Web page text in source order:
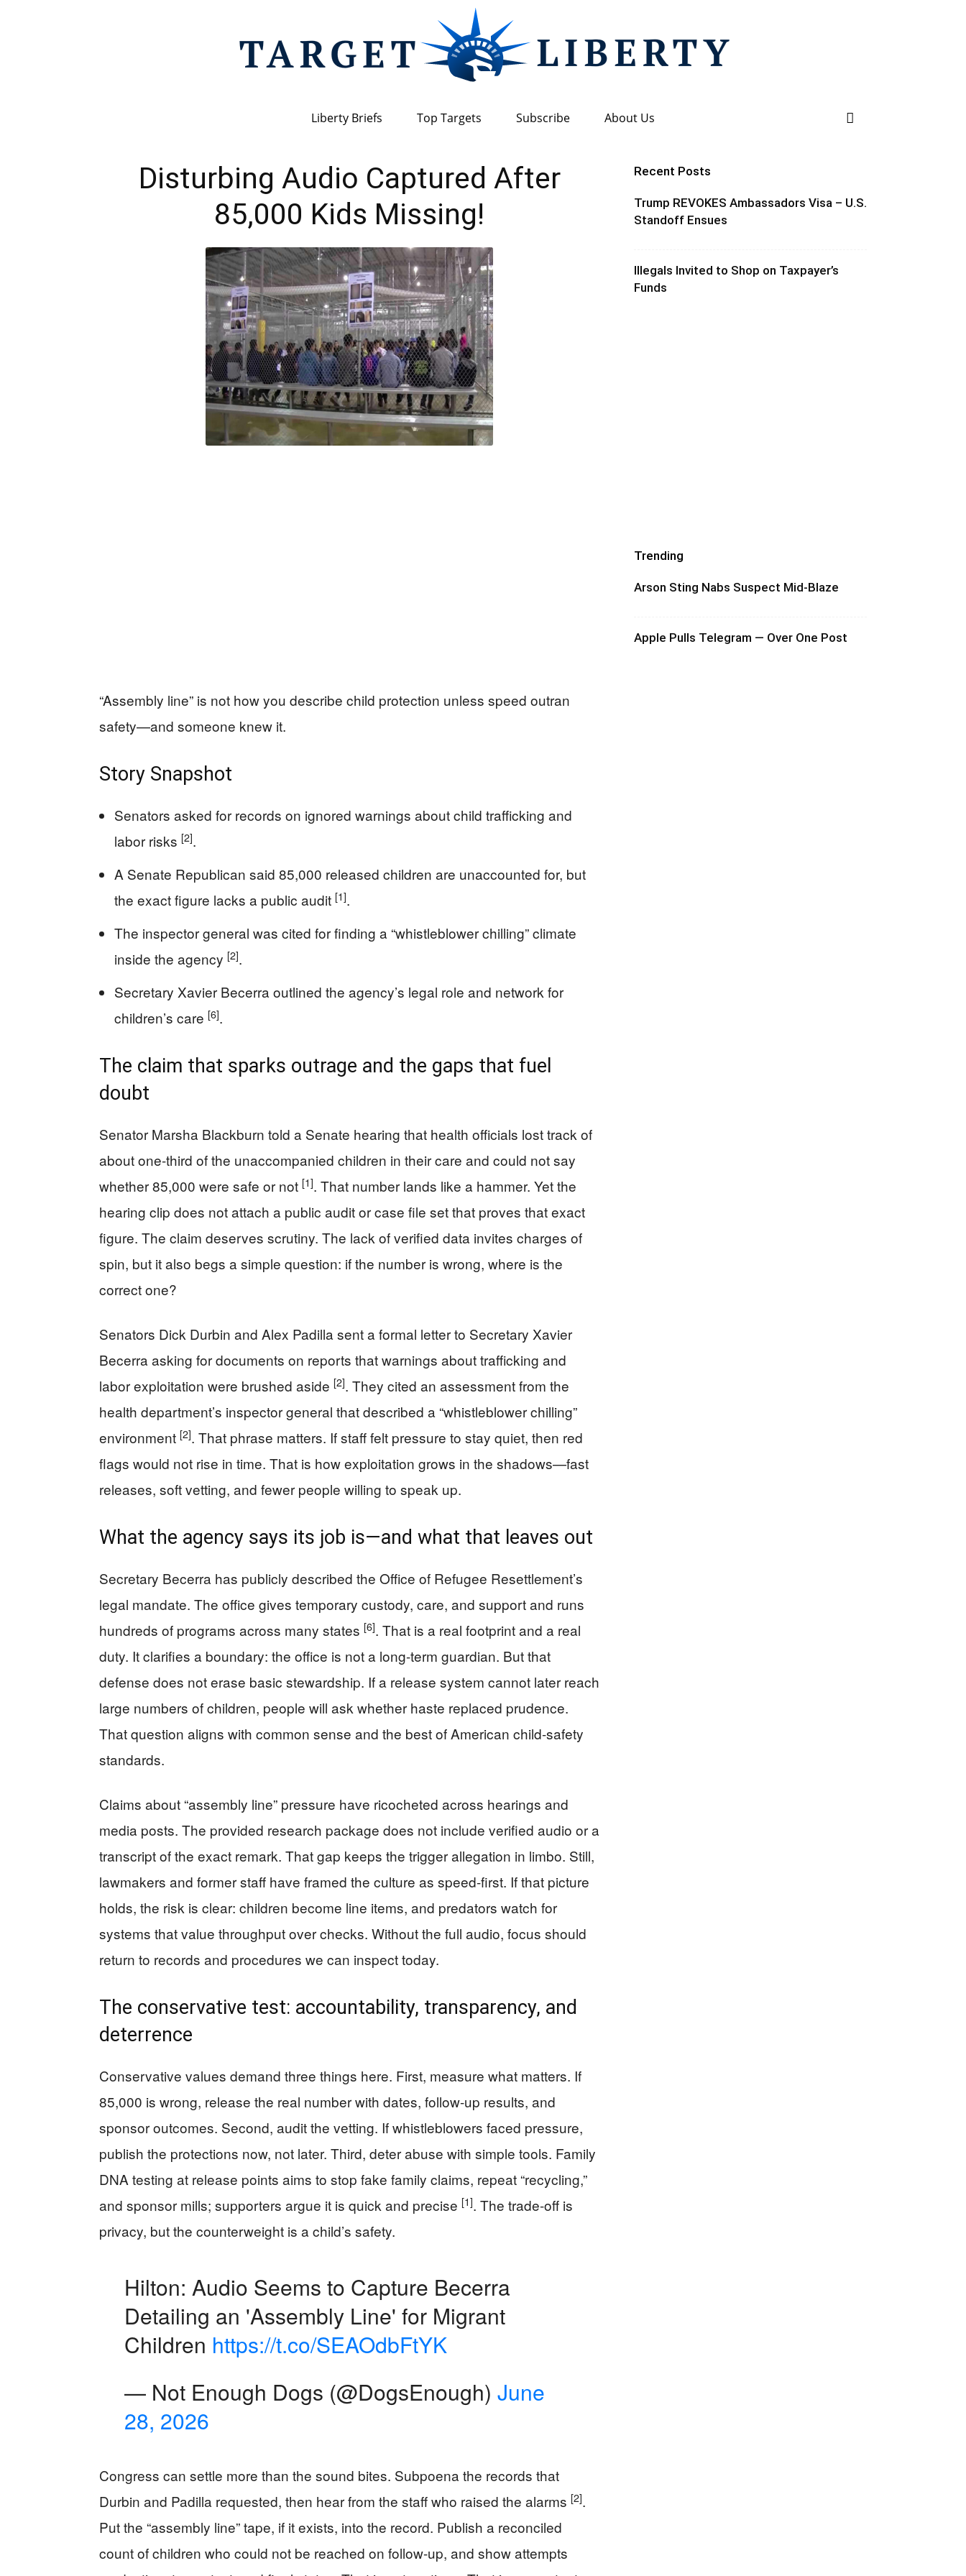
Liberty Briefs Top Targets Subscribe About Us
Disturbing Audio Captured After
85,000 Kids Missing!
“Assembly line” is not how you describe child protection unless speed outran
safety—and someone knew it.
Story Snapshot
Senators asked for records on ignored warnings about child trafficking and
labor risks [2].
A Senate Republican said 85,000 released children are unaccounted for, but
the exact figure lacks a public audit [1].
The inspector general was cited for finding a “whistleblower chilling” climate
inside the agency [2].
Secretary Xavier Becerra outlined the agency’s legal role and network for
children’s care [6].
The claim that sparks outrage and the gaps that fuel
doubt
Senator Marsha Blackburn told a Senate hearing that health officials lost track of
about one-third of the unaccompanied children in their care and could not say
whether 85,000 were safe or not [1]. That number lands like a hammer. Yet the
hearing clip does not attach a public audit or case file set that proves that exact
figure. The claim deserves scrutiny. The lack of verified data invites charges of
spin, but it also begs a simple question: if the number is wrong, where is the
correct one?
Senators Dick Durbin and Alex Padilla sent a formal letter to Secretary Xavier
Becerra asking for documents on reports that warnings about trafficking and
labor exploitation were brushed aside [2]. They cited an assessment from the
health department’s inspector general that described a “whistleblower chilling”
environment [2]. That phrase matters. If staff felt pressure to stay quiet, then red
flags would not rise in time. That is how exploitation grows in the shadows—fast
releases, soft vetting, and fewer people willing to speak up.
What the agency says its job is—and what that leaves out
Secretary Becerra has publicly described the Office of Refugee Resettlement’s
legal mandate. The office gives temporary custody, care, and support and runs
hundreds of programs across many states [6]. That is a real footprint and a real
duty. It clarifies a boundary: the office is not a long-term guardian. But that
defense does not erase basic stewardship. If a release system cannot later reach
large numbers of children, people will ask whether haste replaced prudence.
That question aligns with common sense and the best of American child-safety
standards.
Claims about “assembly line” pressure have ricocheted across hearings and
media posts. The provided research package does not include verified audio or a
transcript of the exact remark. That gap keeps the trigger allegation in limbo. Still,
lawmakers and former staff have framed the culture as speed-first. If that picture
holds, the risk is clear: children become line items, and predators watch for
systems that value throughput over checks. Without the full audio, focus should
return to records and procedures we can inspect today.
The conservative test: accountability, transparency, and
deterrence
Conservative values demand three things here. First, measure what matters. If
85,000 is wrong, release the real number with dates, follow-up results, and
sponsor outcomes. Second, audit the vetting. If whistleblowers faced pressure,
publish the protections now, not later. Third, deter abuse with simple tools. Family
DNA testing at release points aims to stop fake family claims, repeat “recycling,”
and sponsor mills; supporters argue it is quick and precise [1]. The trade-off is
privacy, but the counterweight is a child’s safety.
Hilton: Audio Seems to Capture Becerra
Detailing an 'Assembly Line' for Migrant
Children https://t.co/SEAOdbFtYK
— Not Enough Dogs (@DogsEnough) June
28, 2026
Congress can settle more than the sound bites. Subpoena the records that
Durbin and Padilla requested, then hear from the staff who raised the alarms [2].
Put the “assembly line” tape, if it exists, into the record. Publish a reconciled
count of children who could not be reached on follow-up, and show attempts
Recent Posts
Trump REVOKES Ambassadors Visa – U.S.
Standoff Ensues
Illegals Invited to Shop on Taxpayer’s
Funds
Trending
Arson Sting Nabs Suspect Mid-Blaze
Apple Pulls Telegram — Over One Post